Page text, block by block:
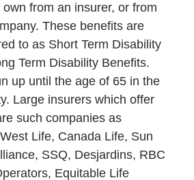
from an insurer, or from
These benefits are
to as Short Term Disability
Term Disability Benefits.
up until the age of 65 in the
Large insurers which offer
such companies as
Life, Canada Life, Sun
SSQ, Desjardins, RBC
Equitable Life